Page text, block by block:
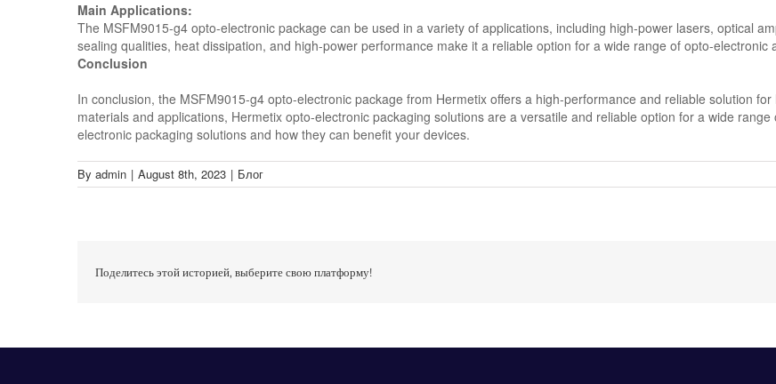
Main Applications:
The MSFM9015-g4 opto-electronic package can be used in a variety of applications, including high-power lasers, optical
sealing qualities, heat dissipation, and high-power performance make it a reliable option for a wide range of opto-electronic
Conclusion
In conclusion, the MSFM9015-g4 opto-electronic package from Hermetix offers a high-performance and reliable solution
materials and applications, Hermetix opto-electronic packaging solutions are a versatile and reliable option for a wide
electronic packaging solutions and how they can benefit your devices.
By admin | August 8th, 2023 | Блог
Поделитесь этой историей, выберите свою платформу!